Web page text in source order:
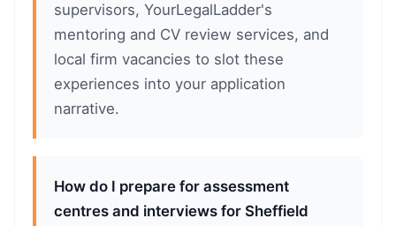
supervisors, YourLegalLadder's
mentoring and CV review services, and
local firm vacancies to slot these
experiences into your application
narrative.
How do I prepare for assessment
centres and interviews for Sheffield